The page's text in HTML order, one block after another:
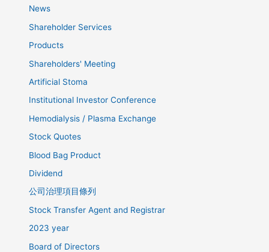
News
Shareholder Services
Products
Shareholders' Meeting
Artificial Stoma
Institutional Investor Conference
Hemodialysis / Plasma Exchange
Stock Quotes
Blood Bag Product
Dividend
公司治理項目條列
Stock Transfer Agent and Registrar
2023 year
Board of Directors